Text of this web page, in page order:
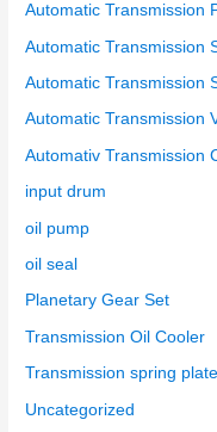
Automatic Transmission
Automatic Transmission
Automatic Transmission
Automatic Transmission
Automativ Transmission
input drum
oil pump
oil seal
Planetary Gear Set
Transmission Oil Cooler
Transmission spring plate
Uncategorized